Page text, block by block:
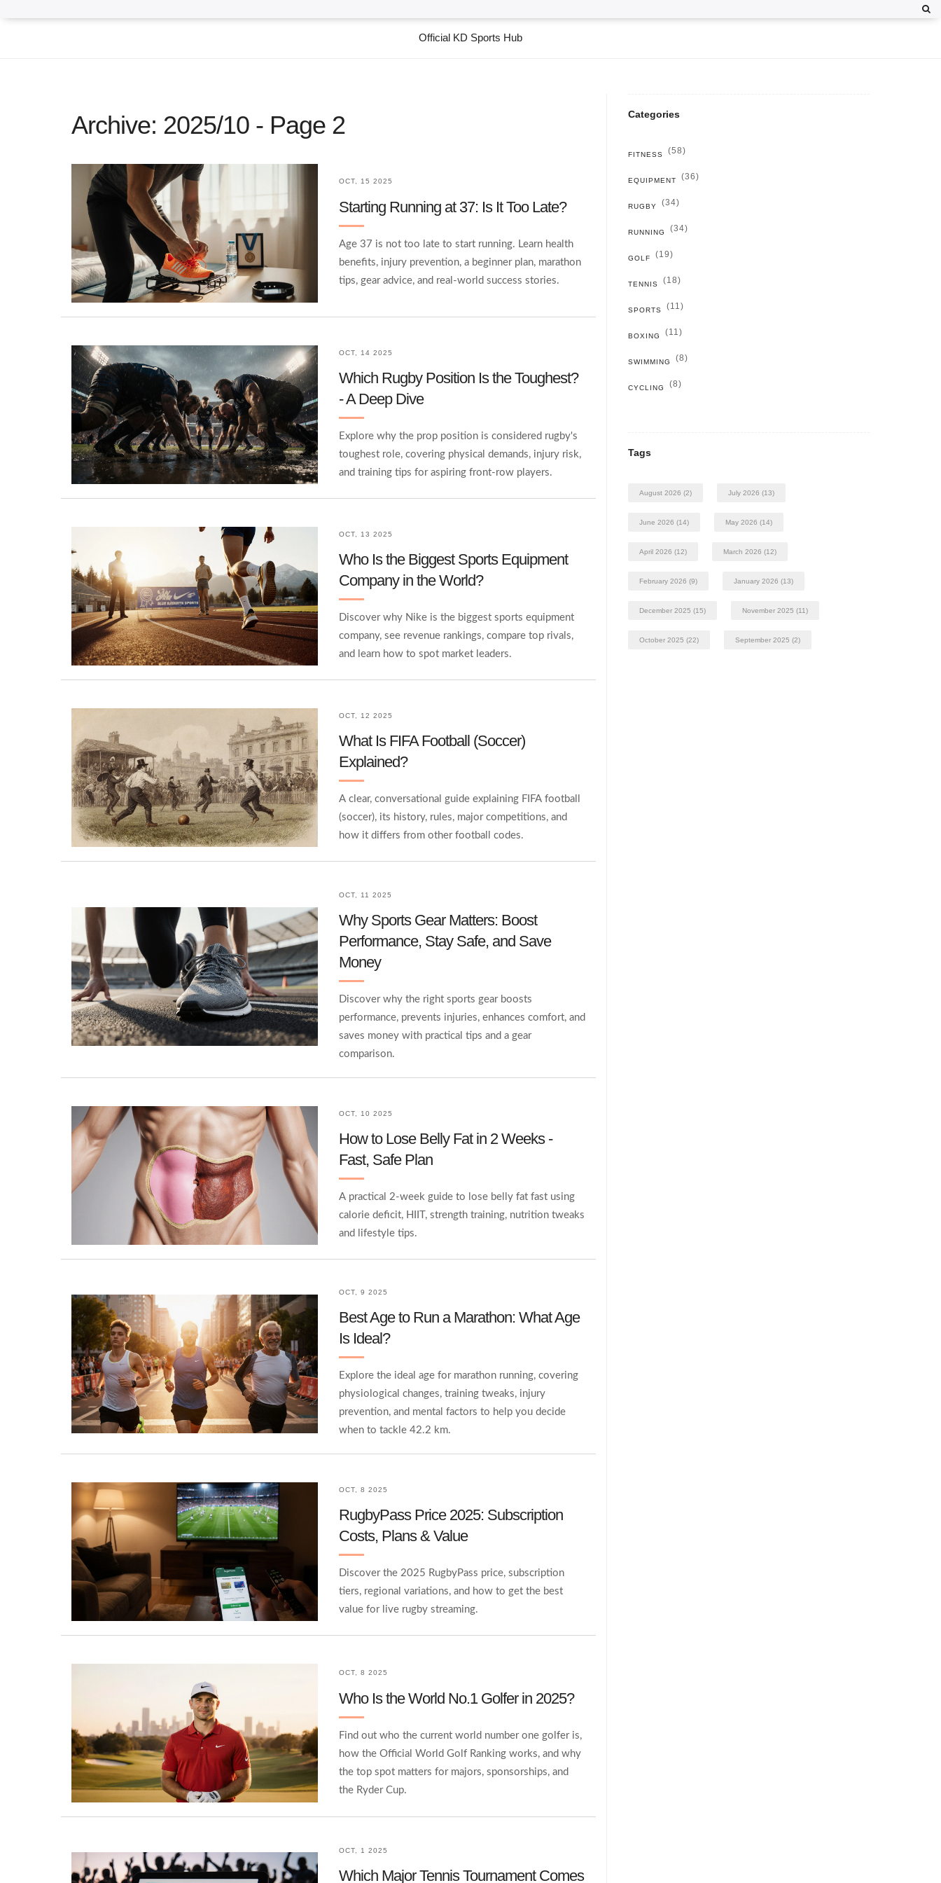
Official KD Sports Hub
Archive: 2025/10 - Page 2
OCT, 15 2025
Starting Running at 37: Is It Too Late?
Age 37 is not too late to start running. Learn health
benefits, injury prevention, a beginner plan, marathon
tips, gear advice, and real‑world success stories.
OCT, 14 2025
Which Rugby Position Is the Toughest?
- A Deep Dive
Explore why the prop position is considered rugby's
toughest role, covering physical demands, injury risk,
and training tips for aspiring front‑row players.
OCT, 13 2025
Who Is the Biggest Sports Equipment
Company in the World?
Discover why Nike is the biggest sports equipment
company, see revenue rankings, compare top rivals,
and learn how to spot market leaders.
OCT, 12 2025
What Is FIFA Football (Soccer)
Explained?
A clear, conversational guide explaining FIFA football
(soccer), its history, rules, major competitions, and
how it differs from other football codes.
OCT, 11 2025
Why Sports Gear Matters: Boost
Performance, Stay Safe, and Save
Money
Discover why the right sports gear boosts
performance, prevents injuries, enhances comfort, and
saves money with practical tips and a gear
comparison.
OCT, 10 2025
How to Lose Belly Fat in 2 Weeks -
Fast, Safe Plan
A practical 2‑week guide to lose belly fat fast using
calorie deficit, HIIT, strength training, nutrition tweaks
and lifestyle tips.
OCT, 9 2025
Best Age to Run a Marathon: What Age
Is Ideal?
Explore the ideal age for marathon running, covering
physiological changes, training tweaks, injury
prevention, and mental factors to help you decide
when to tackle 42.2 km.
OCT, 8 2025
RugbyPass Price 2025: Subscription
Costs, Plans & Value
Discover the 2025 RugbyPass price, subscription
tiers, regional variations, and how to get the best
value for live rugby streaming.
OCT, 8 2025
Who Is the World No.1 Golfer in 2025?
Find out who the current world number one golfer is,
how the Official World Golf Ranking works, and why
the top spot matters for majors, sponsorships, and
the Ryder Cup.
OCT, 1 2025
Which Major Tennis Tournament Comes
Categories
FITNESS (58)
EQUIPMENT (36)
RUGBY (34)
RUNNING (34)
GOLF (19)
TENNIS (18)
SPORTS (11)
BOXING (11)
SWIMMING (8)
CYCLING (8)
Tags
August 2026 (2) July 2026 (13)
June 2026 (14) May 2026 (14)
April 2026 (12) March 2026 (12)
February 2026 (9) January 2026 (13)
December 2025 (15) November 2025 (11)
October 2025 (22) September 2025 (2)